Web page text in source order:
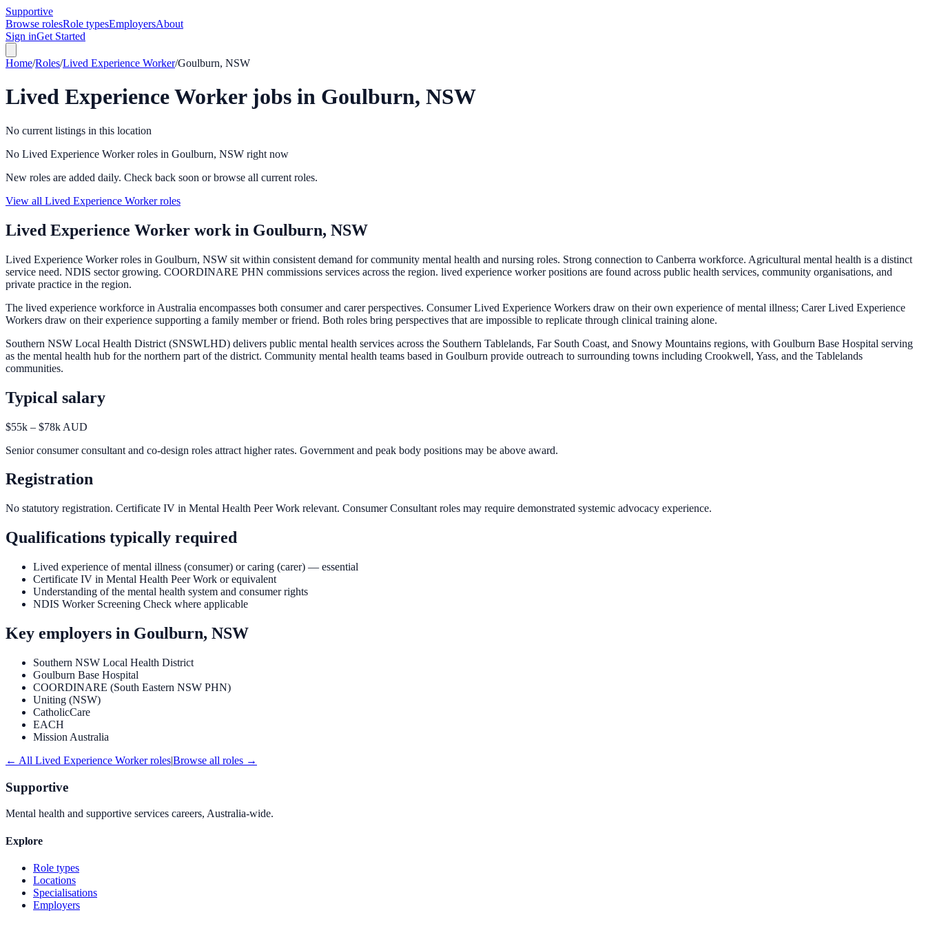
Supportive
Browse rolesRole typesEmployersAbout
Sign inGet Started
Home/Roles/Lived Experience Worker/Goulburn, NSW
Lived Experience Workerjobs in Goulburn, NSW
No current listings in this location
No Lived Experience Worker roles in Goulburn, NSW right now
New roles are added daily. Check back soon or browse all current roles.
View all Lived Experience Worker roles
Lived Experience Worker work in Goulburn, NSW
Lived Experience Worker roles in Goulburn, NSW sit within consistent demand for community mental health and nursing roles. Strong connection to Canberra workforce. Agricultural mental health is a distinct
service need. NDIS sector growing. COORDINARE PHN commissions services across the region. lived experience worker positions are found across public health services, community organisations, and
private practice in the region.
The lived experience workforce in Australia encompasses both consumer and carer perspectives. Consumer Lived Experience Workers draw on their own experience of mental illness; Carer Lived Experience
Workers draw on their experience supporting a family member or friend. Both roles bring perspectives that are impossible to replicate through clinical training alone.
Southern NSW Local Health District (SNSWLHD) delivers public mental health services across the Southern Tablelands, Far South Coast, and Snowy Mountains regions, with Goulburn Base Hospital serving
as the mental health hub for the northern part of the district. Community mental health teams based in Goulburn provide outreach to surrounding towns including Crookwell, Yass, and the Tablelands
communities.
Typical salary
$55k – $78k AUD
Senior consumer consultant and co-design roles attract higher rates. Government and peak body positions may be above award.
Registration
No statutory registration. Certificate IV in Mental Health Peer Work relevant. Consumer Consultant roles may require demonstrated systemic advocacy experience.
Qualifications typically required
Lived experience of mental illness (consumer) or caring (carer) — essential
Certificate IV in Mental Health Peer Work or equivalent
Understanding of the mental health system and consumer rights
NDIS Worker Screening Check where applicable
Key employers in Goulburn, NSW
Southern NSW Local Health District
Goulburn Base Hospital
COORDINARE (South Eastern NSW PHN)
Uniting (NSW)
CatholicCare
EACH
Mission Australia
← All Lived Experience Workerroles|Browse all roles →
Supportive
Mental health and supportive services careers, Australia-wide.
Explore
Role types
Locations
Specialisations
Employers